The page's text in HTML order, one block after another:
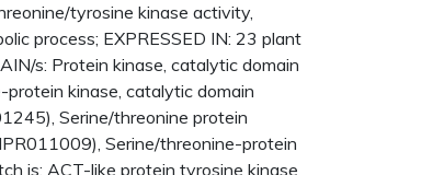
tyrosine kinase activity,
process; EXPRESSED IN: 23 plant
s: Protein kinase, catalytic domain
kinase, catalytic domain
Serine/threonine protein
Serine/threonine-protein
is: ACT-like protein tyrosine kinase